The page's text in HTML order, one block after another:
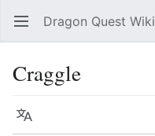
Open main menu Dragon Quest Wiki
Craggle
Language